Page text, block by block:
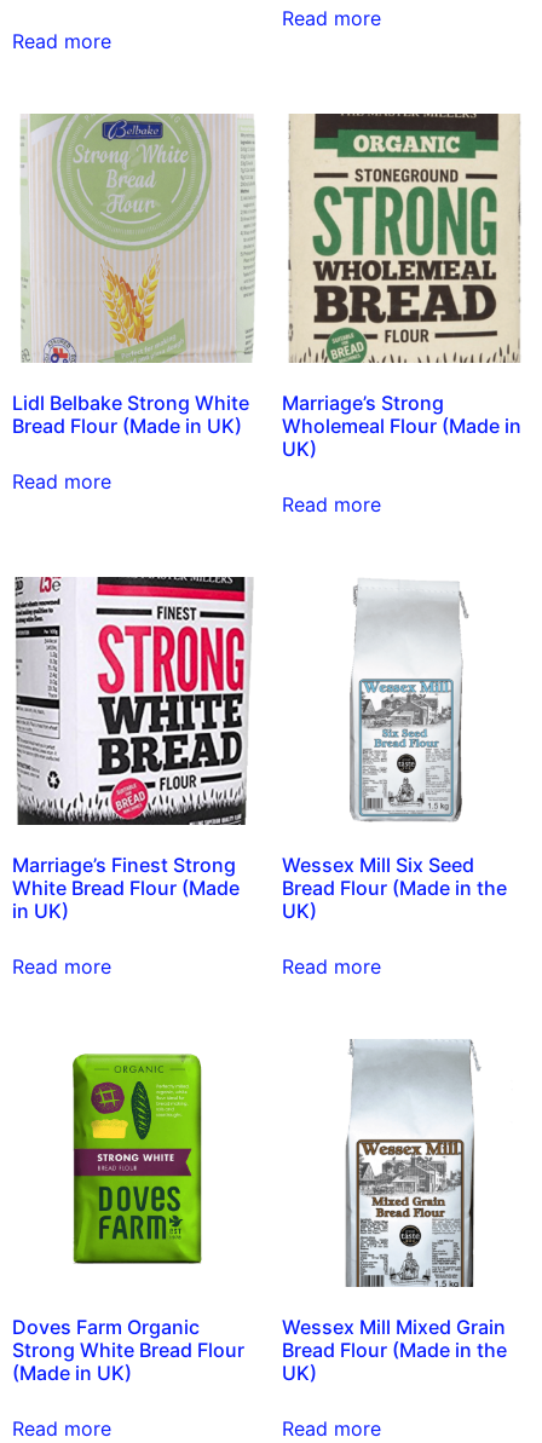
Read more
Read more
Lidl Belbake Strong White
Bread Flour (Made in UK)
Read more
Marriage’s Strong
Wholemeal Flour (Made in
UK)
Read more
Marriage’s Finest Strong
White Bread Flour (Made
in UK)
Read more
Wessex Mill Six Seed
Bread Flour (Made in the
UK)
Read more
Doves Farm Organic
Strong White Bread Flour
(Made in UK)
Read more
Wessex Mill Mixed Grain
Bread Flour (Made in the
UK)
Read more